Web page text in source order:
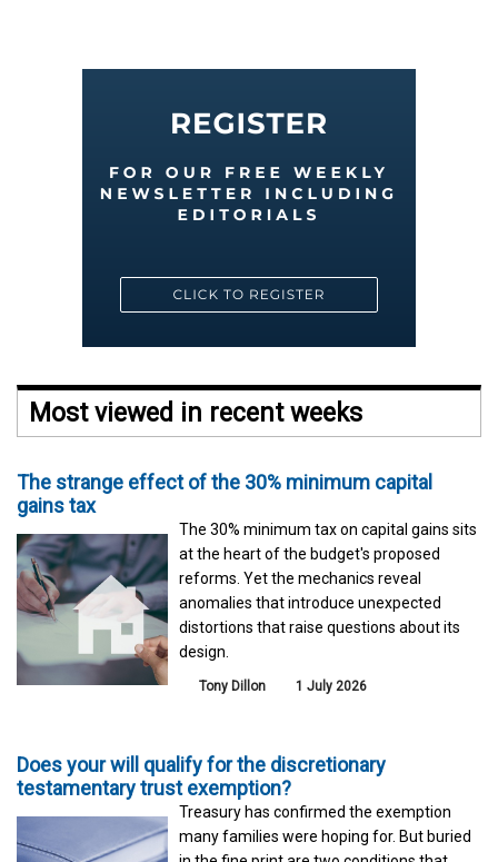
Most viewed in recent weeks
The strange effect of the 30% minimum capital
gains tax
The 30% minimum tax on capital gains sits
at the heart of the budget's proposed
reforms. Yet the mechanics reveal
anomalies that introduce unexpected
distortions that raise questions about its
design.
Tony Dillon 1 July 2026
Does your will qualify for the discretionary
testamentary trust exemption?
Treasury has confirmed the exemption
many families were hoping for. But buried